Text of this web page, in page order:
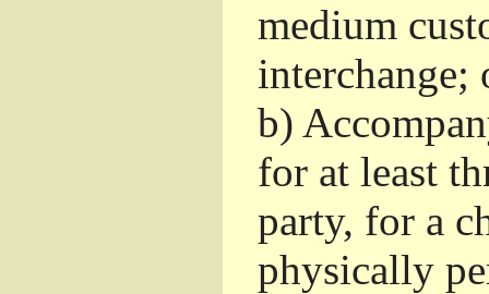
medium
interchange;
b)
for at least
party, for a
physically